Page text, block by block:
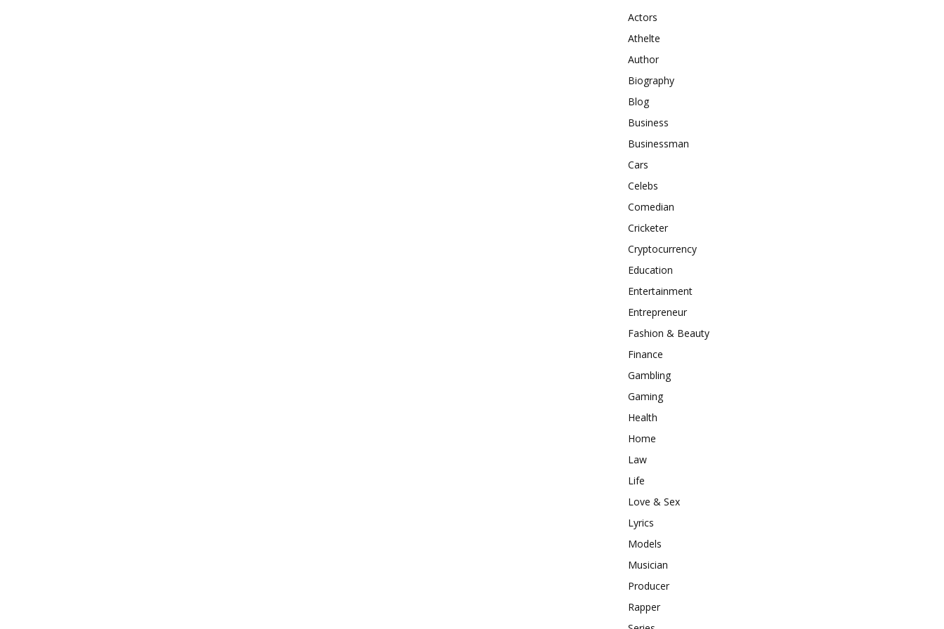
Actors
Athelte
Author
Biography
Blog
Business
Businessman
Cars
Celebs
Comedian
Cricketer
Cryptocurrency
Education
Entertainment
Entrepreneur
Fashion & Beauty
Finance
Gambling
Gaming
Health
Home
Law
Life
Love & Sex
Lyrics
Models
Musician
Producer
Rapper